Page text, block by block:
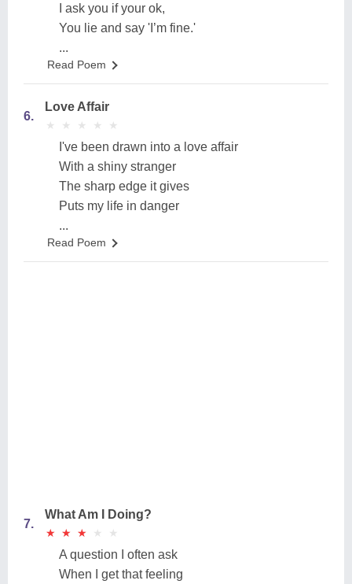
I ask you if your ok,
You lie and say 'I’m fine.'
...
Read Poem
6.
Love Affair
★
★ ★
★ ★
★ ★
★ ★
★
I've been drawn into a love affair
With a shiny stranger
The sharp edge it gives
Puts my life in danger
...
Read Poem
7.
What Am I Doing?
★
★ ★
★ ★
★ ★
★ ★
★
A question I often ask
When I get that feeling